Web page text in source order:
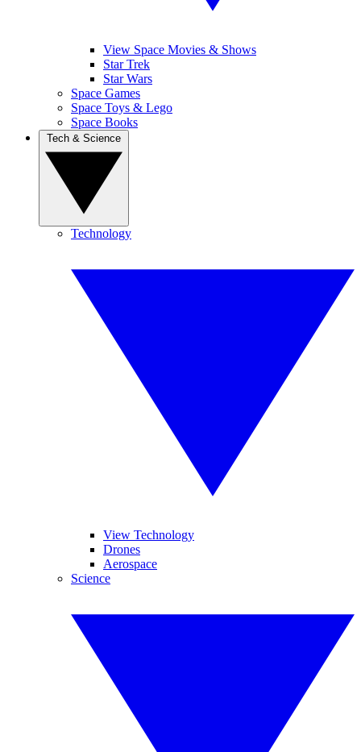
View Space Movies & Shows
Star Trek
Star Wars
Space Games
Space Toys & Lego
Space Books
Technology
View Technology
Drones
Aerospace
Science